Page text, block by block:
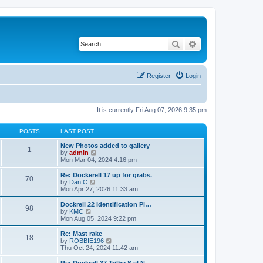
Search
Login
Register
It is currently Fri Aug 07, 2026 9:35 pm
POSTS LAST POST
1
New Photos added to gallery
by admin
i
e
w
h
l
a
t
e
t
p
o
s
Mon Mar 04, 2024 4:16 pm
70
Re: Dockerell 17 up for grabs.
by Dan C
i
e
w
h
l
a
t
e
Mon Apr 27, 2026 11:33 am
98
Dockrell 22 Identification Pl…
by KMC
i
e
w
t
h
e
Mon Aug 05, 2024 9:22 pm
18
Re: Mast rake
by ROBBIE196
i
e
w
Thu Oct 24, 2024 11:42 am